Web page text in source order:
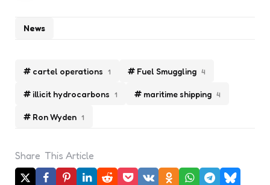
cartel operations 1 Fuel Smuggling 4
illicit hydrocarbons 1 maritime shipping 4
Ron Wyden 1
News
Share This Article